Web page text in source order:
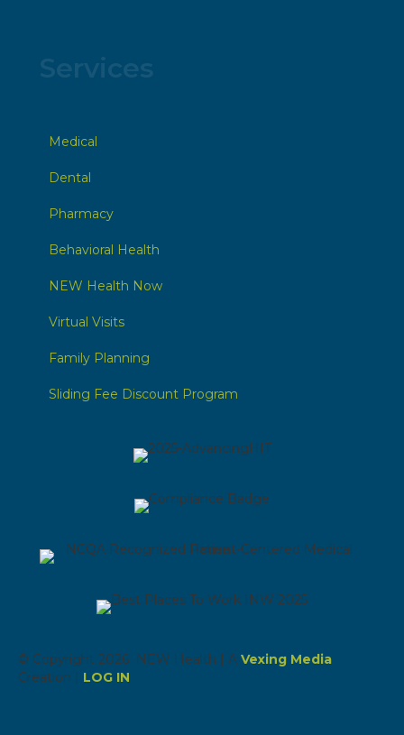
Medical
Dental
Pharmacy
Behavioral Health
NEW Health Now
Virtual Visits
Family Planning
Sliding Fee Discount Program
© Copyright 2026 NEW Health | A Vexing Media
Creation | LOG IN